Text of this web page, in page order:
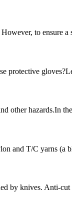
to ensure a
protective
other hazards.In
and T/C yarns (a
by knives. Anti-cut